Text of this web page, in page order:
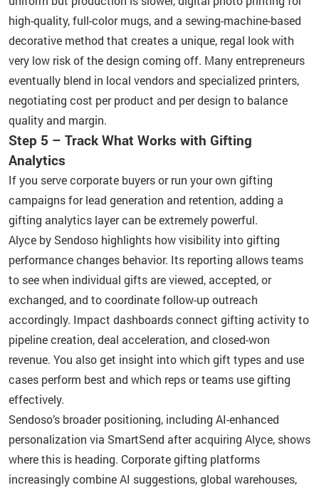
high-quality, full-color mugs, and a sewing-machine-based
decorative method that creates a unique, regal look with
very low risk of the design coming off. Many entrepreneurs
eventually blend in local vendors and specialized printers,
negotiating cost per product and per design to balance
quality and margin.
Step 5 – Track What Works with Gifting
Analytics
If you serve corporate buyers or run your own gifting
campaigns for lead generation and retention, adding a
gifting analytics layer can be extremely powerful.
Alyce by Sendoso highlights how visibility into gifting
performance changes behavior. Its reporting allows teams
to see when individual gifts are viewed, accepted, or
exchanged, and to coordinate follow-up outreach
accordingly. Impact dashboards connect gifting activity to
pipeline creation, deal acceleration, and closed-won
revenue. You also get insight into which gift types and use
cases perform best and which reps or teams use gifting
effectively.
Sendoso’s broader positioning, including AI-enhanced
personalization via SmartSend after acquiring Alyce, shows
where this is heading. Corporate gifting platforms
increasingly combine AI suggestions, global warehouses,